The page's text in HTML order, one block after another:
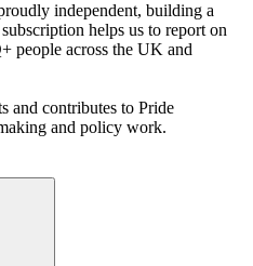
independent, building a
helps us to report on
people across the UK and
and contributes to Pride
and policy work.